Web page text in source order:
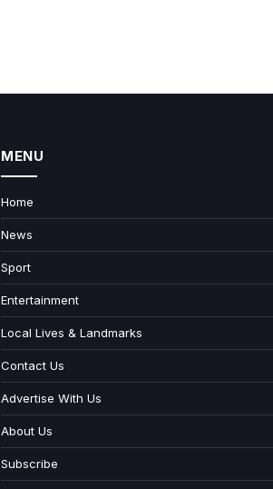
MENU
Home
News
Sport
Entertainment
Local Lives & Landmarks
Contact Us
Advertise With Us
About Us
Subscribe